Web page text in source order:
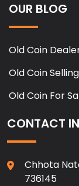
OUR BLOG
Old Coin
Old Coin
Old Coin For
CONTACT
Chhota
736145